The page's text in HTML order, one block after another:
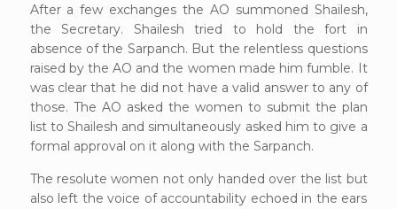
After a few exchanges the AO summoned Shailesh,
the Secretary. Shailesh tried to hold the fort in
absence of the Sarpanch. But the relentless questions
raised by the AO and the women made him fumble. It
was clear that he did not have a valid answer to any of
those. The AO asked the women to submit the plan
list to Shailesh and simultaneously asked him to give a
formal approval on it along with the Sarpanch.
The resolute women not only handed over the list but
also left the voice of accountability echoed in the ears